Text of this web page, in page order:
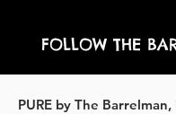
FOLLOW THE
PURE by The Barrelman,